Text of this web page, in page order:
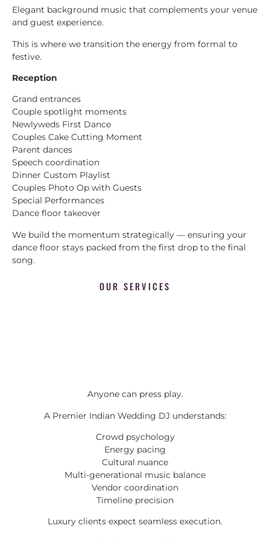
Elegant background music that complements your venue
and guest experience.
This is where we transition the energy from formal to
festive.
Reception
Grand entrances
Couple spotlight moments
Newlyweds First Dance
Couples Cake Cutting Moment
Parent dances
Speech coordination
Dinner Custom Playlist
Couples Photo Op with Guests
Special Performances
Dance floor takeover
We build the momentum strategically — ensuring your
dance floor stays packed from the first drop to the final
song.
OUR SERVICES
Anyone can press play.
A Premier Indian Wedding DJ understands:
Crowd psychology
Energy pacing
Cultural nuance
Multi-generational music balance
Vendor coordination
Timeline precision
Luxury clients expect seamless execution.